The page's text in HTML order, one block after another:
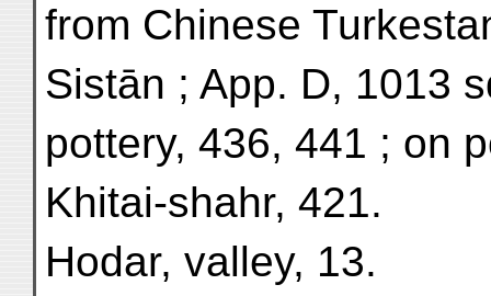
from Chinese
Sistān ; App. D, 1013
pottery, 436, 441 ; on
Khitai-shahr, 421.
Hodar, valley, 13.